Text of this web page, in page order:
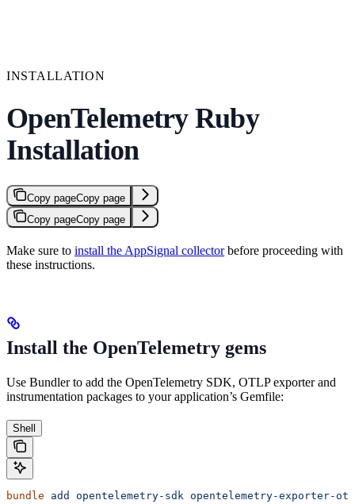
INSTALLATION
OpenTelemetry Ruby
Installation
Copy pageCopy page
Copy pageCopy page
Make sure to install the AppSignal collectorbefore proceeding with
these instructions.
Install the OpenTelemetry gems
Use Bundler to add the OpenTelemetry SDK, OTLP exporter and
instrumentation packages to your application’s Gemfile:
Shell
bundle add opentelemetry-sdk opentelemetry-exporter-